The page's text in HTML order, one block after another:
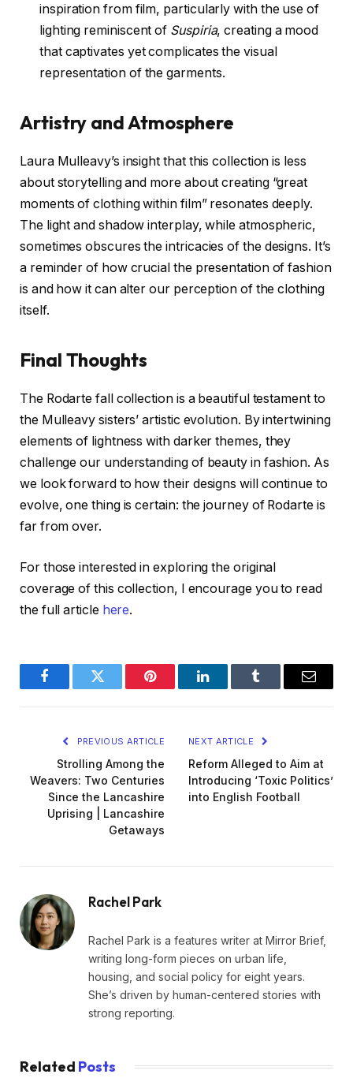
inspiration from film, particularly with the use of
lighting reminiscent of Suspiria, creating a mood
that captivates yet complicates the visual
representation of the garments.
Artistry and Atmosphere
Laura Mulleavy’s insight that this collection is less
about storytelling and more about creating “great
moments of clothing within film” resonates deeply.
The light and shadow interplay, while atmospheric,
sometimes obscures the intricacies of the designs. It’s
a reminder of how crucial the presentation of fashion
is and how it can alter our perception of the clothing
itself.
Final Thoughts
The Rodarte fall collection is a beautiful testament to
the Mulleavy sisters’ artistic evolution. By intertwining
elements of lightness with darker themes, they
challenge our understanding of beauty in fashion. As
we look forward to how their designs will continue to
evolve, one thing is certain: the journey of Rodarte is
far from over.
For those interested in exploring the original
coverage of this collection, I encourage you to read
the full article here.
FacebookTwitter Pinterest LinkedInTumblr Email
PREVIOUS ARTICLE
Strolling Among the
Weavers: Two Centuries
Since the Lancashire
Uprising | Lancashire
Getaways
NEXT ARTICLE
Reform Alleged to Aim at
Introducing ‘Toxic Politics’
into English Football
Rachel Park
Rachel Park is a features writer at Mirror Brief,
writing long-form pieces on urban life,
housing, and social policy for eight years.
She’s driven by human-centered stories with
strong reporting.
Related Posts